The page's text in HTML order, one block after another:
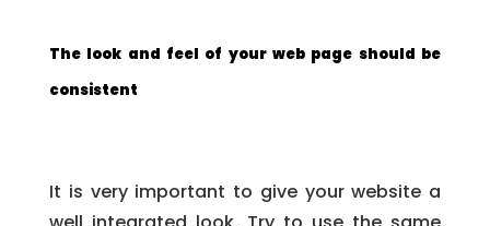
The look and feel of your web page should be
consistent
It is very important to give your website a